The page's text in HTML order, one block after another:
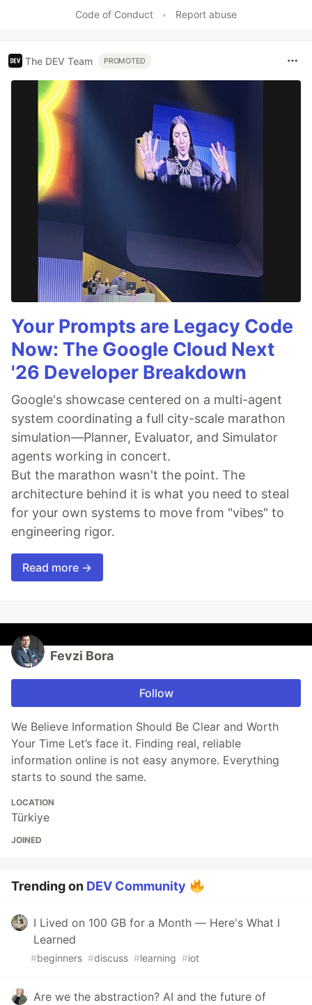
Code of Conduct • Report abuse
The DEV Team PROMOTED
Your Prompts are Legacy Code
Now: The Google Cloud Next
'26 Developer Breakdown
Google's showcase centered on a multi-agent
system coordinating a full city-scale marathon
simulation—Planner, Evaluator, and Simulator
agents working in concert.
But the marathon wasn't the point. The
architecture behind it is what you need to steal
for your own systems to move from "vibes" to
engineering rigor.
Read more →
Fevzi Bora
Follow
We Believe Information Should Be Clear and Worth
Your Time Let’s face it. Finding real, reliable
information online is not easy anymore. Everything
starts to sound the same.
LOCATION
Türkiye
JOINED
Trending on DEV Community
I Lived on 100 GB for a Month — Here's What I
Learned
#beginners #discuss #learning #iot
Are we the abstraction? AI and the future of